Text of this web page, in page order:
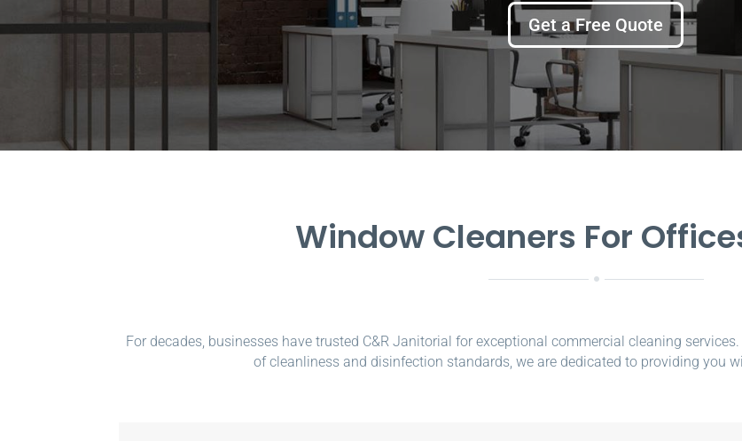
Get a Free Quote
Window Cleaners For
For decades, businesses have trusted C&R Janitorial for exceptional commercial cleaning
of cleanliness and disinfection standards, we are dedicated to providing you